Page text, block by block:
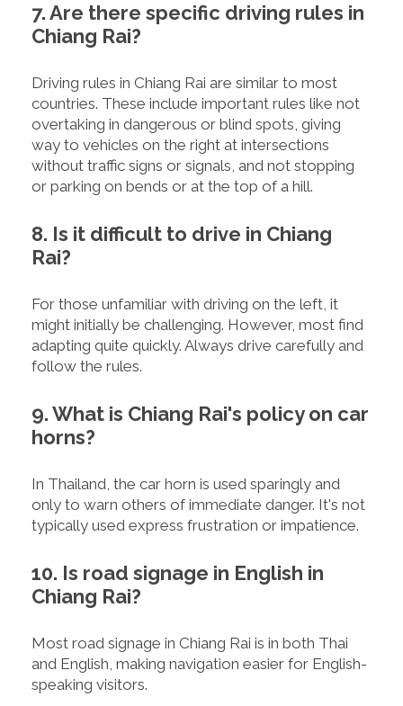
7. Are there specific driving rules in
Chiang Rai?
Driving rules in Chiang Rai are similar to most
countries. These include important rules like not
overtaking in dangerous or blind spots, giving
way to vehicles on the right at intersections
without traffic signs or signals, and not stopping
or parking on bends or at the top of a hill.
8. Is it difficult to drive in Chiang
Rai?
For those unfamiliar with driving on the left, it
might initially be challenging. However, most find
adapting quite quickly. Always drive carefully and
follow the rules.
9. What is Chiang Rai's policy on car
horns?
In Thailand, the car horn is used sparingly and
only to warn others of immediate danger. It's not
typically used express frustration or impatience.
10. Is road signage in English in
Chiang Rai?
Most road signage in Chiang Rai is in both Thai
and English, making navigation easier for English-
speaking visitors.